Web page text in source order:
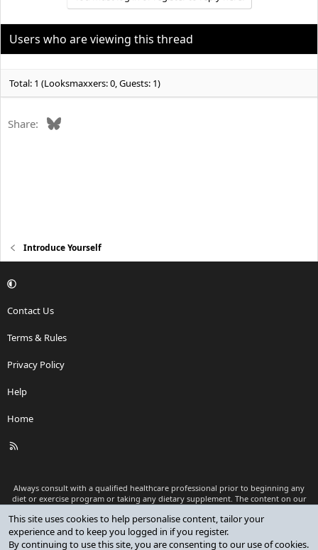
i
o
Users who are viewing this thread
Total: 1 (Looksmaxxers: 0, Guests: 1)
Share: Bluesky
Introduce Yourself
Contact Us
Terms & Rules
Privacy Policy
Help
Home
R
Always consult with a qualified healthcare professional prior to beginning any
diet or exercise program or taking any dietary supplement. The content on our
as medical advice or to replace a relationship with a qualified healthcare
professional.
This site uses cookies to help personalise content, tailor your
experience and to keep you logged in if you register.
By continuing to use this site, you are consenting to our use of cookies.